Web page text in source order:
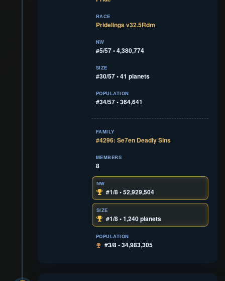
RACE
Pridelings v32.5Rdm
NW
#5/57 • 4,380,774
SIZE
#30/57 • 41 planets
POPULATION
#34/57 • 364,641
FAMILY
#4296: Se7en Deadly Sins
MEMBERS
8
NW
#1/8 • 52,929,504
SIZE
#1/8 • 1,240 planets
POPULATION
#3/8 • 34,983,305